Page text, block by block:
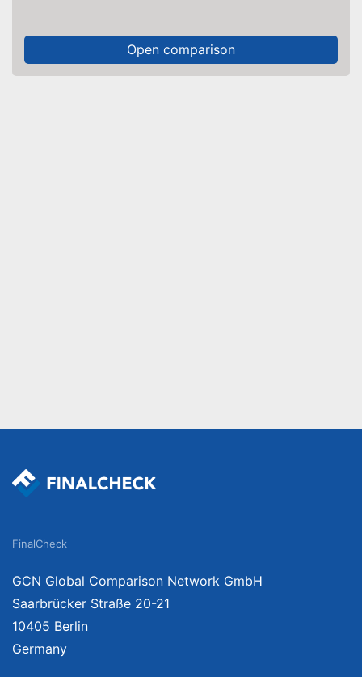
Open comparison
FinalCheck
GCN Global Comparison Network GmbH
Saarbrücker Straße 20-21
10405 Berlin
Germany